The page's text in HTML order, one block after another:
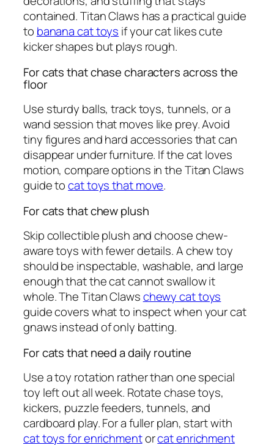
contained. Titan Claws has a practical guide
to banana cat toys if your cat likes cute
kicker shapes but plays rough.
For cats that chase characters across the
floor
Use sturdy balls, track toys, tunnels, or a
wand session that moves like prey. Avoid
tiny figures and hard accessories that can
disappear under furniture. If the cat loves
motion, compare options in the Titan Claws
guide tocat toys that move.
For cats that chew plush
Skip collectible plush and choose chew-
aware toys with fewer details. A chew toy
should be inspectable, washable, and large
enough that the cat cannot swallow it
whole. The Titan Clawschewy cat toys
guide covers what to inspect when your cat
gnaws instead of only batting.
For cats that need a daily routine
Use a toy rotation rather than one special
toy left out all week. Rotate chase toys,
kickers, puzzle feeders, tunnels, and
cardboard play. For a fuller plan, start with
cat toys for enrichmentorcat enrichment